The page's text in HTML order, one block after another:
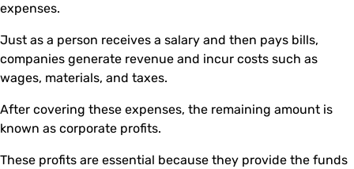
expenses.
Just as a person receives a salary and then pays bills,
companies generate revenue and incur costs such as
wages, materials, and taxes.
After covering these expenses, the remaining amount is
known as corporate profits.
These profits are essential because they provide the funds